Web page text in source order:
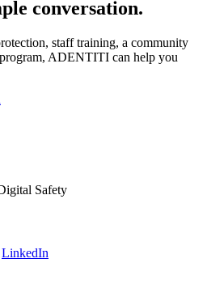
conversation.
staff training, a community
ADENTITI can help you
Safety
LinkedIn